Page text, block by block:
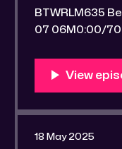
BTWRLM635 BehindTheWoodshedRLM2025
07 06M0:00/
You Know Someone? * Trade the
placer mining
unique
18 May 2025